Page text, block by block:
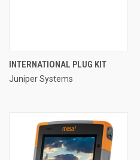
INTERNATIONAL PLUG KIT
Juniper Systems